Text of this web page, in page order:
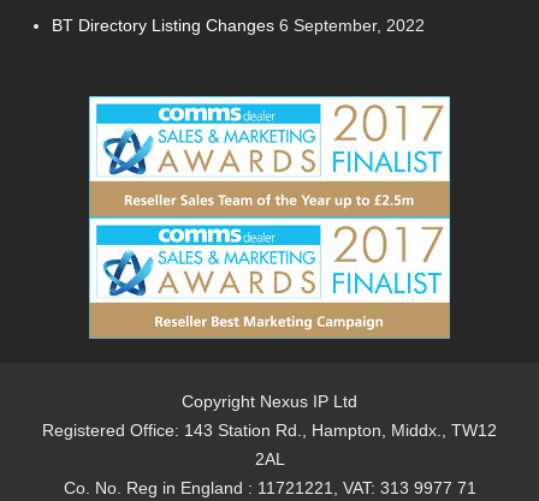
BT Directory Listing Changes 6 September, 2022
Copyright Nexus IP Ltd
Registered Office: 143 Station Rd., Hampton, Middx., TW12
2AL
Co. No. Reg in England : 11721221, VAT: 313 9977 71